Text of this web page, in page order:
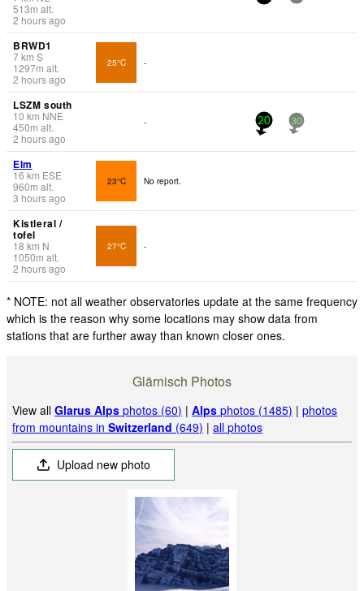
513m alt.
2 hours ago
BRWD1
7km S
1297m alt.
2 hours ago
25°C -
LSZM south
10 km NNE
450m alt.
2 hours ago
- 20 30
Elm
16 km ESE
960m alt.
3 hours ago
23°C No report.
Kistleral /
tofel
18 km N
1050m alt.
2 hours ago
27°C -
* NOTE: not all weather observatories update at the same frequency
which is the reason why some locations may show data from
stations that are further away than known closer ones.
Glärnisch Photos
View allGlarus Alps photos (60) |Alps photos (1485) |photos
from mountains inSwitzerland (649) |all photos
Upload new photo